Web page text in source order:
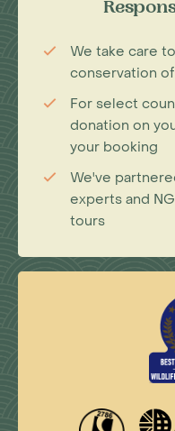
We take care
conservation
For select
donation on
your booking
We've
experts and
tours